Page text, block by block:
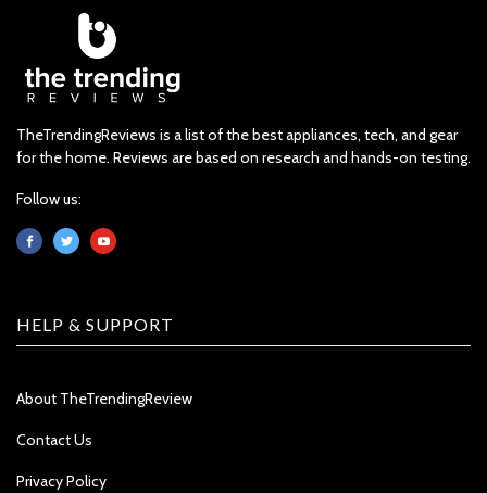
TheTrendingReviews is a list of the best appliances, tech, and gear
for the home. Reviews are based on research and hands-on testing.
Follow us:
HELP & SUPPORT
About TheTrendingReview
Contact Us
Privacy Policy